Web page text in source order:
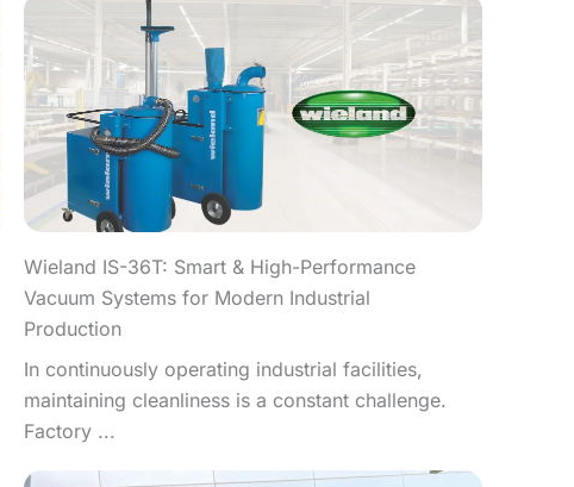
Wieland IS-36T: Smart & High-Performance
Vacuum Systems for Modern Industrial
Production
In continuously operating industrial facilities,
maintaining cleanliness is a constant challenge.
Factory ...